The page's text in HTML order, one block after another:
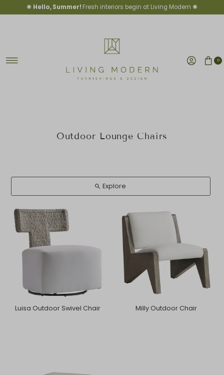
Skip to content
✺ Hello, Summer! Fresh interiors begin at Living Modern ✺
0
Outdoor Lounge Chairs
Explore
Luisa Outdoor Swivel Chair Milly Outdoor Chair